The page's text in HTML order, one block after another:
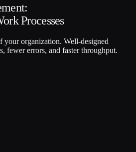
Processes
organization. Well-designed
fewer errors, and faster throughput.